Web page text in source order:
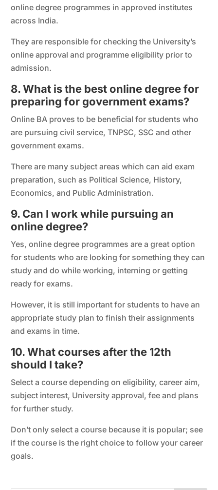
online degree programmes in approved institutes
across India.
They are responsible for checking the University’s
online approval and programme eligibility prior to
admission.
8. What is the best online degree for
preparing for government exams?
Online BA proves to be beneficial for students who
are pursuing civil service, TNPSC, SSC and other
government exams.
There are many subject areas which can aid exam
preparation, such as Political Science, History,
Economics, and Public Administration.
9. Can I work while pursuing an
online degree?
Yes, online degree programmes are a great option
for students who are looking for something they can
study and do while working, interning or getting
ready for exams.
However, it is still important for students to have an
appropriate study plan to finish their assignments
and exams in time.
10. What courses after the 12th
should I take?
Select a course depending on eligibility, career aim,
subject interest, University approval, fee and plans
for further study.
Don’t only select a course because it is popular; see
if the course is the right choice to follow your career
goals.